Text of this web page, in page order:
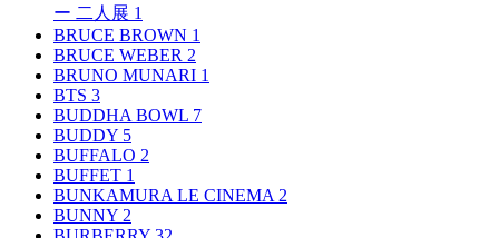
ー 二人展 1
BRUCE BROWN 1
BRUCE WEBER 2
BRUNO MUNARI 1
BTS 3
BUDDHA BOWL 7
BUDDY 5
BUFFALO 2
BUFFET 1
BUNKAMURA LE CINEMA 2
BUNNY 2